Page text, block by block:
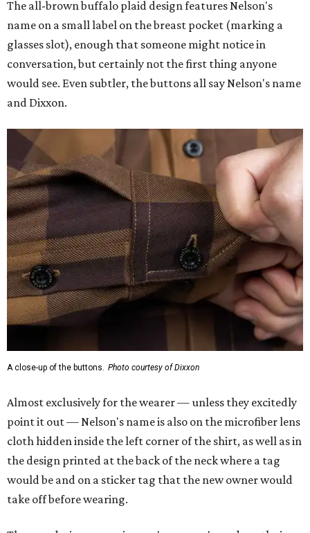
The all-brown buffalo plaid design features Nelson's
name on a small label on the breast pocket (marking a
glasses slot), enough that someone might notice in
conversation, but certainly not the first thing anyone
would see. Even subtler, the buttons all say Nelson's name
and Dixxon.
A close-up of the buttons. Photo courtesy of Dixxon
Almost exclusively for the wearer — unless they excitedly
point it out — Nelson's name is also on the microfiber lens
cloth hidden inside the left corner of the shirt, as well as in
the design printed at the back of the neck where a tag
would be and on a sticker tag that the new owner would
take off before wearing.